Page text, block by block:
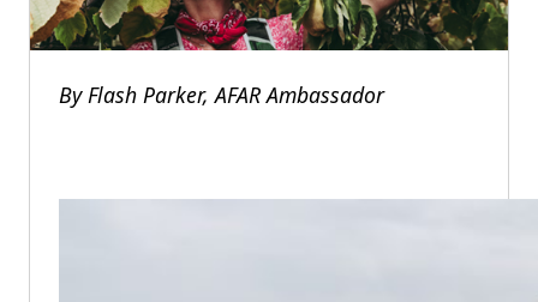
By Flash Parker, AFAR Ambassador